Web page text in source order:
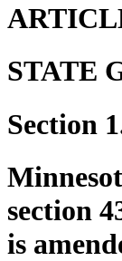
STATE
Section
section
is